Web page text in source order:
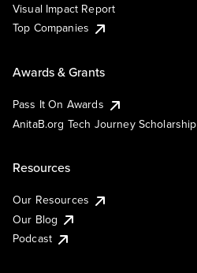
Visual Impact Report
Top Companies
Awards & Grants
Pass It On Awards
AnitaB.org Tech Journey Scholarship
Resources
Our Resources
Our Blog
Podcast